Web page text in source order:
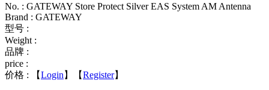
No. : GATEWAY Store Protect Silver EAS System AM Antenna
Brand : GATEWAY
型号 :
Weight :
品牌 :
price :
价格 :
【Login 】【Register】